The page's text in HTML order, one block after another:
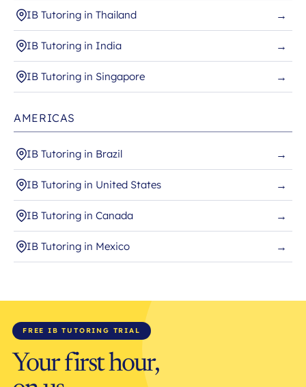
IB Tutoring in Thailand →
IB Tutoring in India →
IB Tutoring in Singapore →
AMERICAS
IB Tutoring in Brazil →
IB Tutoring in United States →
IB Tutoring in Canada →
IB Tutoring in Mexico →
FREE IB TUTORING TRIAL
Your first hour,